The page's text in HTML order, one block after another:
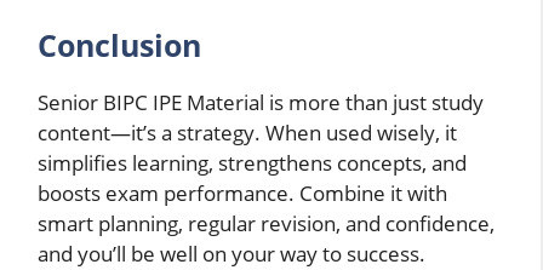
Conclusion
Senior BIPC IPE Material is more than just study
content—it’s a strategy. When used wisely, it
simplifies learning, strengthens concepts, and
boosts exam performance. Combine it with
smart planning, regular revision, and confidence,
and you’ll be well on your way to success.